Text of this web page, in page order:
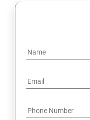
UNIONS CLAUSE
Sub Queries.
Java Course Content